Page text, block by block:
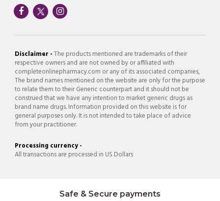
Disclaimer -The products mentioned are trademarks of their
respective owners and are not owned by or affiliated with
completeonlinepharmacy.com or any of its associated companies,
The brand names mentioned on the website are only for the purpose
to relate them to their Generic counterpart and it should not be
construed that we have any intention to market generic drugs as
brand name drugs. Information provided on this website is for
general purposes only. It is not intended to take place of advice
from your practitioner.
Processing currency -
All transactions are processed in US Dollars
Safe & Secure payments